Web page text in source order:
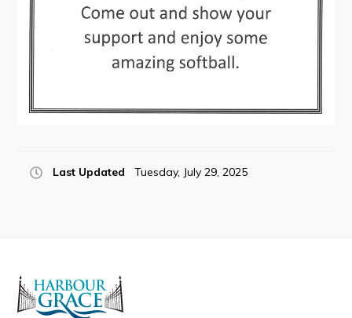
Heritage Publications
Can't find what you're looking for?
Last Updated Tuesday, July 29, 2025